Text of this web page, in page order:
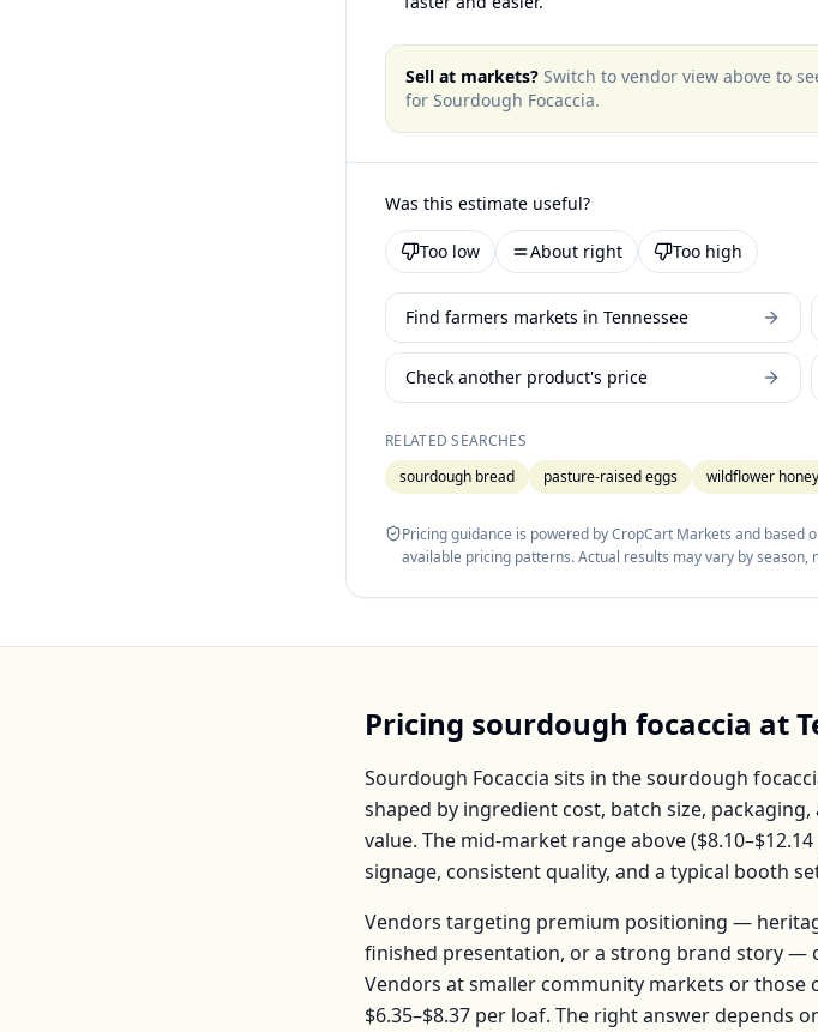
Sell at markets? Switch to vendor view above to
for Sourdough Focaccia.
Was this estimate useful?
Too low About right Too high
Find farmers markets in Tennessee
Check another product's price
RELATED SEARCHES
sourdough bread
pasture-raised eggs wildflower honey
Pricing guidance is powered by CropCart Markets and
available pricing patterns. Actual results may vary by season,
Pricing sourdough focaccia at
Sourdough Focaccia sits in thesourdough
shaped by ingredient cost, batch size,
value. The mid-market range above ($8.10–$12.14
signage, consistent quality, and a typical booth
Vendors targeting premium positioning —
finished presentation, or a strong brand story —
Vendors at smaller community markets or
$6.35–$8.37 per loaf. The right answer depends